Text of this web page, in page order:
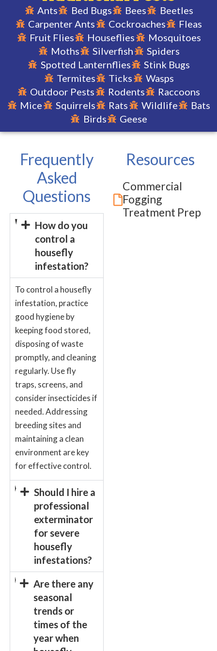
Signing up for our
Home Guard plan is
the perfect way for
you to keep your
home safe from
common pests in
your area!
LEARN
MORE
Ants Bed Bugs Bees
Beetles
Carpenter Ants
Cockroaches
Fleas
Fruit Flies
Houseflies
Mosquitoes
Moths
Silverfish
Spiders
Spotted Lanternflies
Stink Bugs
Termites
Ticks
Wasps
Outdoor Pests
Rodents
Raccoons
Mice
Squirrels Rats Wildlife
Bats
Birds
Geese
Frequently
Asked
Questions
How do you
control a
housefly
infestation?
To control a housefly
infestation, practice
good hygiene by
keeping food stored,
disposing of waste
promptly, and cleaning
regularly. Use fly
traps, screens, and
consider insecticides if
needed. Addressing
breeding sites and
maintaining a clean
environment are key
for effective control.
Should I hire a
professional
exterminator
for severe
housefly
infestations?
Are there any
seasonal
trends or
times of the
year when
Resources
Commercial
Fogging
Treatment Prep